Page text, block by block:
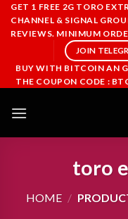
SkipGET 1 FREE 2G TORO
CHANNEL & SIGNAL
REVIEWS. MINIMUM
JOIN
BUY WITH BITCOIN AN
THE COUPON CODE :
toro
HOME /